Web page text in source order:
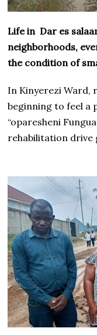
Life in Dar es
neighborhoods,
the condition of
In Kinyerezi Ward,
beginning to feel a
“oparesheni
rehabilitation drive